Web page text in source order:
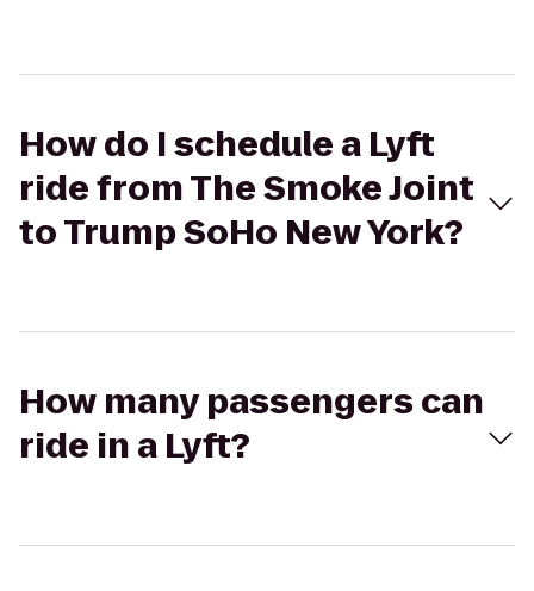
How do I schedule a Lyft
ride from The Smoke Joint
to Trump SoHo New York?
How many passengers can
ride in a Lyft?